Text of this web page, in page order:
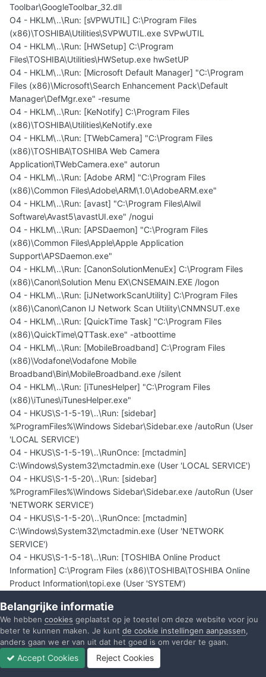
Toolbar\GoogleToolbar_32.dll
O4 - HKLM\..\Run: [sVPWUTIL] C:\Program Files
(x86)\TOSHIBA\Utilities\SVPWUTIL.exe SVPwUTIL
O4 - HKLM\..\Run: [HWSetup] C:\Program
Files\TOSHIBA\Utilities\HWSetup.exe hwSetUP
O4 - HKLM\..\Run: [Microsoft Default Manager] "C:\Program
Files (x86)\Microsoft\Search Enhancement Pack\Default
Manager\DefMgr.exe" -resume
O4 - HKLM\..\Run: [KeNotify] C:\Program Files
(x86)\TOSHIBA\Utilities\KeNotify.exe
O4 - HKLM\..\Run: [TWebCamera] "C:\Program Files
(x86)\TOSHIBA\TOSHIBA Web Camera
Application\TWebCamera.exe" autorun
O4 - HKLM\..\Run: [Adobe ARM] "C:\Program Files
(x86)\Common Files\Adobe\ARM\1.0\AdobeARM.exe"
O4 - HKLM\..\Run: [avast] "C:\Program Files\Alwil
Software\Avast5\avastUI.exe" /nogui
O4 - HKLM\..\Run: [APSDaemon] "C:\Program Files
(x86)\Common Files\Apple\Apple Application
Support\APSDaemon.exe"
O4 - HKLM\..\Run: [CanonSolutionMenuEx] C:\Program Files
(x86)\Canon\Solution Menu EX\CNSEMAIN.EXE /logon
O4 - HKLM\..\Run: [iJNetworkScanUtility] C:\Program Files
(x86)\Canon\Canon IJ Network Scan Utility\CNMNSUT.exe
O4 - HKLM\..\Run: [QuickTime Task] "C:\Program Files
(x86)\QuickTime\QTTask.exe" -atboottime
O4 - HKLM\..\Run: [MobileBroadband] C:\Program Files
(x86)\Vodafone\Vodafone Mobile
Broadband\Bin\MobileBroadband.exe /silent
O4 - HKLM\..\Run: [iTunesHelper] "C:\Program Files
(x86)\iTunes\iTunesHelper.exe"
O4 - HKUS\S-1-5-19\..\Run: [sidebar]
%ProgramFiles%\Windows Sidebar\Sidebar.exe /autoRun (User
'LOCAL SERVICE')
O4 - HKUS\S-1-5-19\..\RunOnce: [mctadmin]
C:\Windows\System32\mctadmin.exe (User 'LOCAL SERVICE')
O4 - HKUS\S-1-5-20\..\Run: [sidebar]
%ProgramFiles%\Windows Sidebar\Sidebar.exe /autoRun (User
'NETWORK SERVICE')
O4 - HKUS\S-1-5-20\..\RunOnce: [mctadmin]
C:\Windows\System32\mctadmin.exe (User 'NETWORK
SERVICE')
O4 - HKUS\S-1-5-18\..\Run: [TOSHIBA Online Product
Information] C:\Program Files (x86)\TOSHIBA\TOSHIBA Online
Product Information\topi.exe (User 'SYSTEM')
Information] C:\Program Files (x86)\TOSHIBA\TOSHIBA Online
Product Information\topi.exe (User 'Default user')
O4 - .DEFAULT User Startup: TRDCReminder.lnk = C:\Program
Files (x86)\TOSHIBA\TRDCReminder\TRDCReminder.exe (User
'Default user')
Belangrijke informatie
We hebben cookies geplaatst op je toestel om deze website voor jou
beter te kunnen maken. Je kunt de cookie instellingen aanpassen,
anders gaan we er van uit dat het goed is om verder te gaan.
Accept Cookies Reject Cookies
Ongelezen